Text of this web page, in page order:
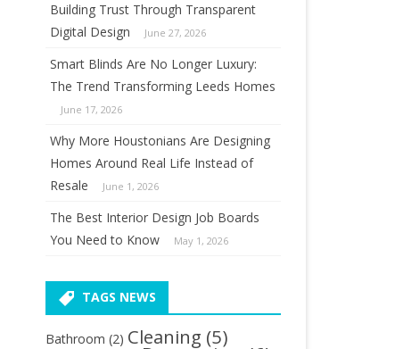
Building Trust Through Transparent
Digital Design
June 27, 2026
Smart Blinds Are No Longer Luxury:
The Trend Transforming Leeds Homes
June 17, 2026
Why More Houstonians Are Designing
Homes Around Real Life Instead of
Resale
June 1, 2026
The Best Interior Design Job Boards
You Need to Know
May 1, 2026
TAGS NEWS
Bathroom (2) Cleaning (5)